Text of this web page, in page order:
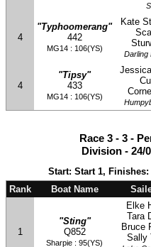
4
"Typhoomerang"
442
MG14 : 106(YS)
Kate
Darling
4
"Tipsy"
433
MG14 : 106(YS)
Race 3 - 3 -
Division - 24/
Start: Start 1,
Rank
Boat Name
1
"Sting"
Q852
Sharpie : 95(YS)
Elke
Tara
Bruce
Sally